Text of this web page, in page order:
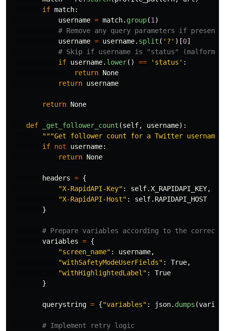
if match:
username = match. group(1)
username = username. split ( ' ? ' )[0]
if username. lower() == ' status ' :
return None
return username
return None
def _get_follower_count (self, username):
"""Get follower count for a Twitter
if not username:
return None
headers = {
"X-RapidAPI-Key" : self.X_RAPIDAPI_KEY,
"X-RapidAPI-Host" : self. RAPIDAPI_HOST
}
variables = {
"screen_name" : username,
"withSafetyModeUserFields" : True,
"withHighlightedLabel" :
True
}
querystring = {"variables" : json. dumps (